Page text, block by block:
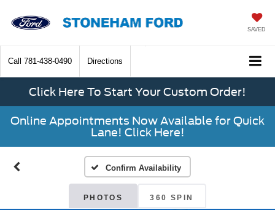
SAVED
Call 781-438-0490 Directions
Click Here To Start Your Custom Order!
Online Appointments Now Available for Quick
Lane! Click Here!
Confirm Availability
PHOTOS 360 SPIN